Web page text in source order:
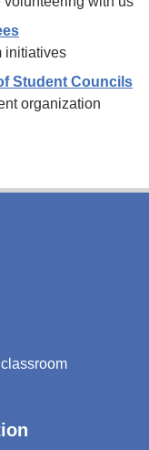
initiatives
Student Councils
organization